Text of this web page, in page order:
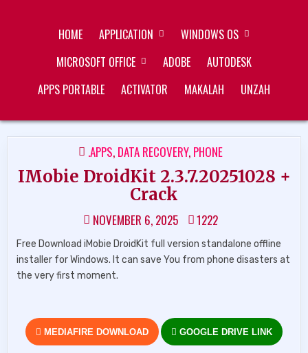
HOME APPLICATION
WINDOWS OS
MICROSOFT OFFICE
ADOBE
AUTODESK
APPS PORTABLE
ACTIVATOR MAKALAH UNZAH
POSTED
IN
.APPS, DATA RECOVERY, PHONE
IMobie DroidKit 2.3.7.20251028 +
Crack
NOVEMBER 6, 2025 1222
Free Download iMobie DroidKit full version standalone offline
installer for Windows. It can save You from phone disasters at
the very first moment.
MEDIAFIRE DOWNLOAD GOOGLE DRIVE LINK